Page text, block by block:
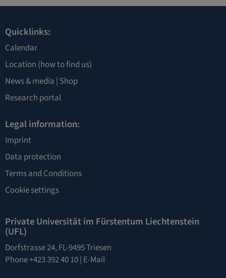
Quicklinks:
Calendar
Location (how to find us)
News & media | Shop
Research portal
Legal information:
Imprint
Data protection
Terms and Conditions
Cookie settings
Private Universität im Fürstentum Liechtenstein
(UFL)
Dorfstrasse 24, FL-9495 Triesen
Phone +423 392 40 10 | E-Mail